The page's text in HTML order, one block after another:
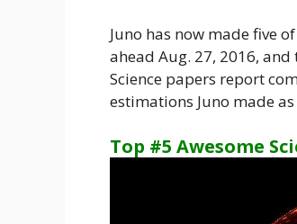
Juno has now made five
ahead Aug. 27, 2016,
Science papers report
estimations Juno made
Top #5 Awesome